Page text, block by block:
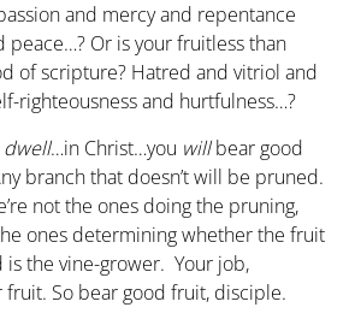
and mercy and repentance
peace…? Or is your fruitless than
of scripture? Hatred and vitriol and
righteousness and hurtfulness…?
dwell…in Christ…you willbear good
branch that doesn’t will be pruned.
not the ones doing the pruning,
ones determining whether the fruit
is the vine-grower. Your job,
fruit. So bear good fruit, disciple.